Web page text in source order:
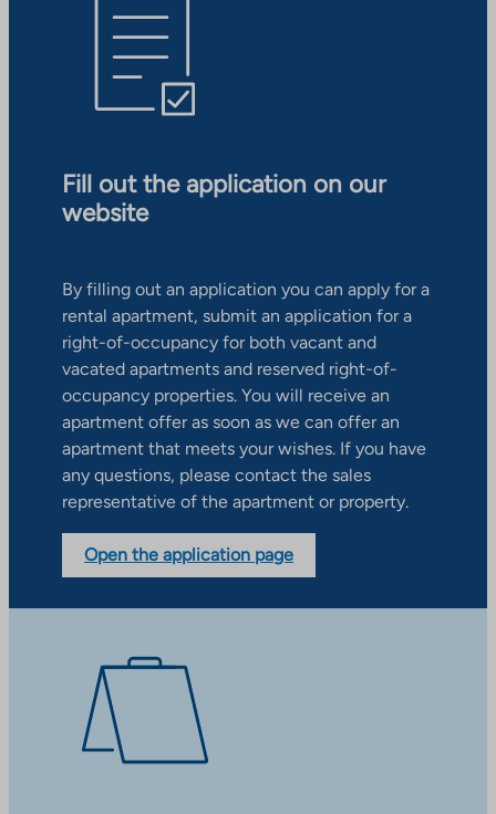
Fill out the application on our
website
By filling out an application you can apply for a
rental apartment, submit an application for a
right-of-occupancy for both vacant and
vacated apartments and reserved right-of-
occupancy properties. You will receive an
apartment offer as soon as we can offer an
apartment that meets your wishes. If you have
any questions, please contact the sales
representative of the apartment or property.
Open the application page